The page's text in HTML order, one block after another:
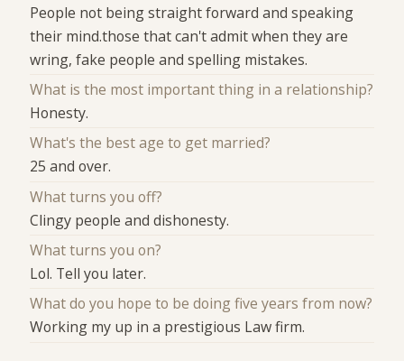
People not being straight forward and speaking
their mind.those that can't admit when they are
wring, fake people and spelling mistakes.
What is the most important thing in a relationship?
Honesty.
What's the best age to get married?
25 and over.
What turns you off?
Clingy people and dishonesty.
What turns you on?
Lol. Tell you later.
What do you hope to be doing five years from now?
Working my up in a prestigious Law firm.